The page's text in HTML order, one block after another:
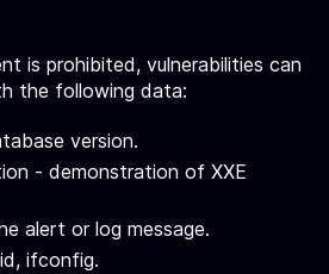
is prohibited, vulnerabilities can
the following data:
version.
- demonstration of XXE
alert or log message.
ifconfig.